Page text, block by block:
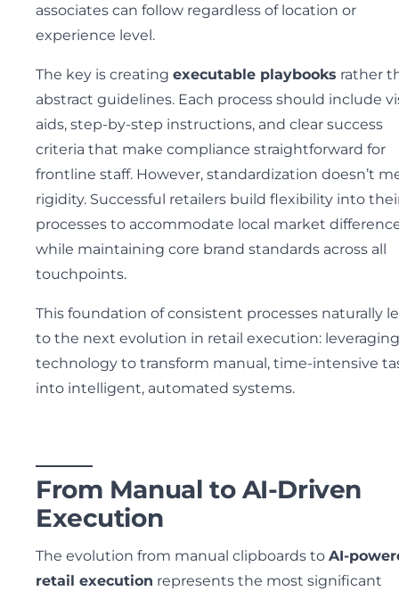
associates can follow regardless of location or
experience level.
The key is creating executable playbooks rather
abstract guidelines. Each process should include
aids, step-by-step instructions, and clear success
criteria that make compliance straightforward for
frontline staff. However, standardization doesn’t
rigidity. Successful retailers build flexibility into
processes to accommodate local market
while maintaining core brand standards across all
touchpoints.
This foundation of consistent processes naturally
to the next evolution in retail execution: leveraging
technology to transform manual, time-intensive
into intelligent, automated systems.
From Manual to AI-Driven
Execution
The evolution from manual clipboards to AI-
retail execution represents the most significant